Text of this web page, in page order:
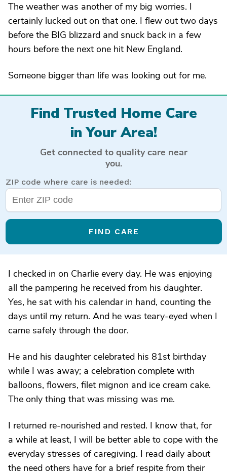
The weather was another of my big worries. I
certainly lucked out on that one. I flew out two days
before the BIG blizzard and snuck back in a few
hours before the next one hit New England.
Someone bigger than life was looking out for me.
Find Trusted Home Care
in Your Area!
Get connected to quality care near
you.
ZIP code where care is needed:
FIND CARE
I checked in on Charlie every day. He was enjoying
all the pampering he received from his daughter.
Yes, he sat with his calendar in hand, counting the
days until my return. And he was teary-eyed when I
came safely through the door.
He and his daughter celebrated his 81st birthday
while I was away; a celebration complete with
balloons, flowers, filet mignon and ice cream cake.
The only thing that was missing was me.
I returned re-nourished and rested. I know that, for
a while at least, I will be better able to cope with the
everyday stresses of caregiving. I read daily about
the need others have for a brief respite from their